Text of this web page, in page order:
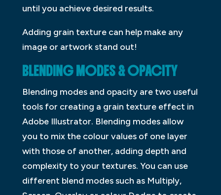
until you achieve desired results.
Adding grain texture can help make any
image or artwork stand out!
BLENDING MODES & OPACITY
Blending modes and opacity are two useful
tools for creating a grain texture effect in
Adobe Illustrator. Blending modes allow
you to mix the colour values of one layer
with those of another, adding depth and
complexity to your textures. You can use
different blend modes such as Multiply,